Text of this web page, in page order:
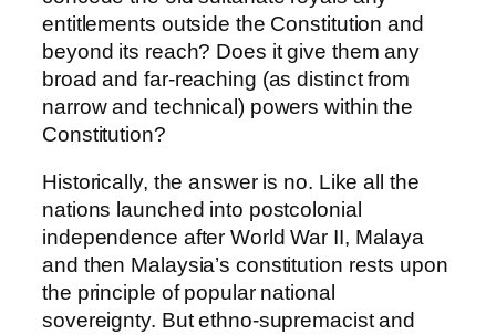
entitlements outside the Constitution and
beyond its reach? Does it give them any
broad and far-reaching (as distinct from
narrow and technical) powers within the
Constitution?
Historically, the answer is no. Like all the
nations launched into postcolonial
independence after World War II, Malaya
and then Malaysia’s constitution rests upon
the principle of popular national
sovereignty. But ethno-supremacist and